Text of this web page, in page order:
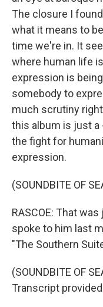
The closure I
what it means to
time we're in. It
where human life
expression is
somebody to
much scrutiny
this album is just
the fight for
expression.
(SOUNDBITE OF
RASCOE: That
spoke to him last
"The Southern
(SOUNDBITE OF
Transcript